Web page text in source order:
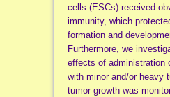
cells (ESCs) received
immunity, which
formation and
Furthermore, we
effects of administration
with minor and/or heavy
tumor growth was